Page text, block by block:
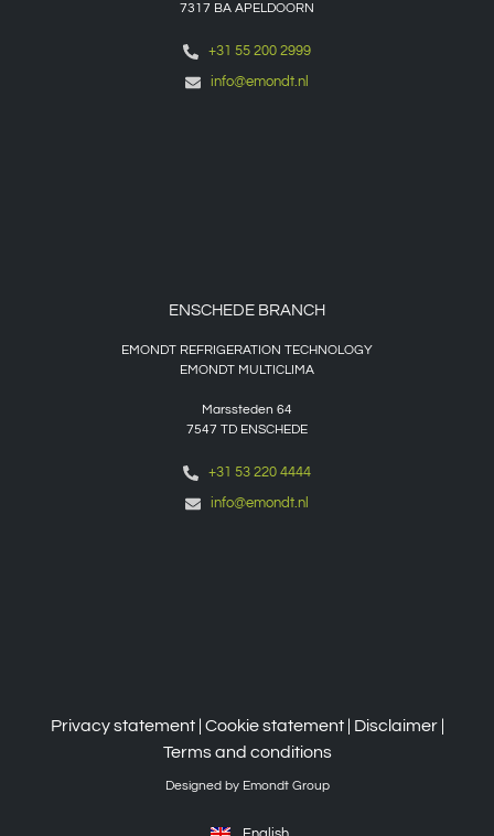
7317 BA APELDOORN
+31 55 200 2999
info@emondt.nl
ENSCHEDE BRANCH
EMONDT REFRIGERATION TECHNOLOGY
EMONDT MULTICLIMA
Marssteden 64
7547 TD ENSCHEDE
+31 53 220 4444
info@emondt.nl
Privacy statement| Cookie statement| Disclaimer|
Terms and conditions
Designed by Emondt Group